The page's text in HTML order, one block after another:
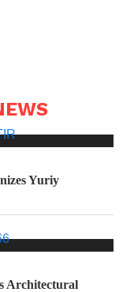
Yuriy
Architectural